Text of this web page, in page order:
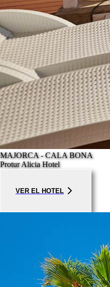
MAJORCA - CALA BONA
Protur Alicia Hotel
VER EL HOTEL